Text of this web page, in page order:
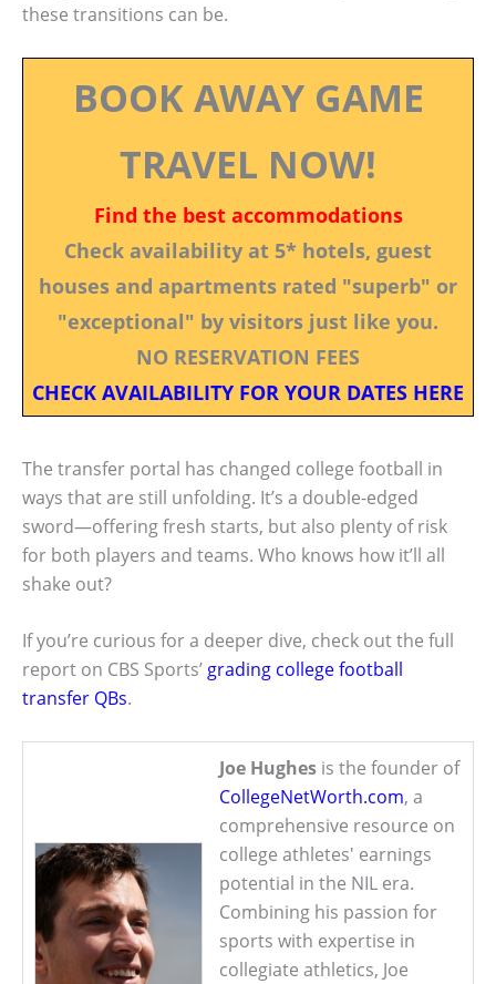
these transitions can be.
BOOK AWAY GAME
TRAVEL NOW!
Find the best accommodations
Check availability at 5* hotels, guest
houses and apartments rated "superb" or
"exceptional" by visitors just like you.
NO RESERVATION FEES
CHECK AVAILABILITY FOR YOUR DATES HERE
The transfer portal has changed college football in
ways that are still unfolding. It’s a double-edged
sword—offering fresh starts, but also plenty of risk
for both players and teams. Who knows how it’ll all
shake out?
If you’re curious for a deeper dive, check out the full
report on CBS Sports’grading college football
transfer QBs.
Joe Hughes is the founder of
CollegeNetWorth.com, a
comprehensive resource on
college athletes' earnings
potential in the NIL era.
Combining his passion for
sports with expertise in
collegiate athletics, Joe